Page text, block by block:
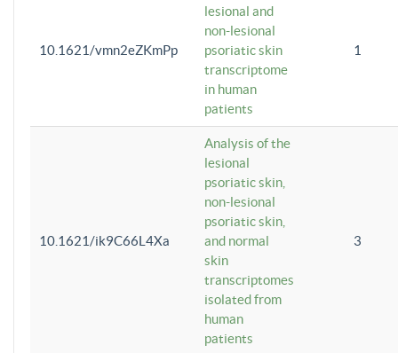
10.1621/vmn2eZKmPp
lesional and
non-lesional
psoriatic skin
transcriptome
in human
patients
1
10.1621/ik9C66L4Xa
Analysis of the
lesional
psoriatic skin,
non-lesional
psoriatic skin,
and normal
skin
transcriptomes
isolated from
human
patients
3